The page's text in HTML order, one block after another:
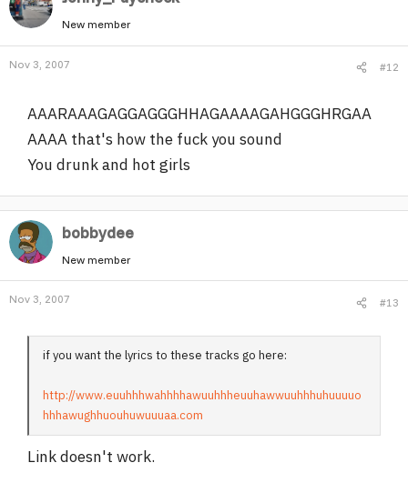
New member
Nov 3, 2007 #12
AAARAAAGAGGAGGGHHAGAAAAGAHGGGHRGAA
AAAA that's how the fuck you sound
You drunk and hot girls
bobbydee
New member
Nov 3, 2007 #13
if you want the lyrics to these tracks go here:
http://www.euuhhhwahhhhawuuhhheuuhawwuuhhhuhuuuuo
hhhawughhuouhuwuuuaa.com
Link doesn't work.